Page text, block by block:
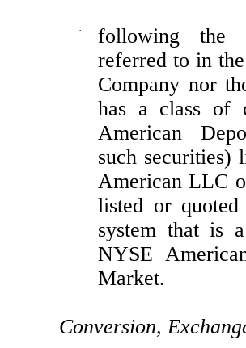
·
following the
referred to in
Company nor
has a class of
American
such securities)
American LLC
listed or
system that is
NYSE
Market.
Conversion,